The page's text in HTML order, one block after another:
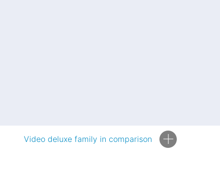
Video deluxe family in comparison